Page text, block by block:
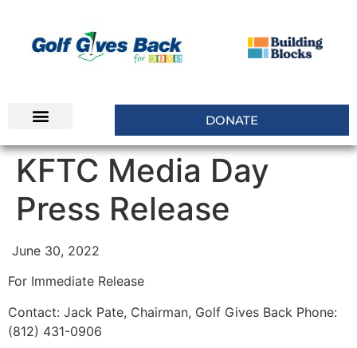
DONATE
KFTC Media Day
Press Release
June 30, 2022
For Immediate Release
Contact: Jack Pate, Chairman, Golf Gives Back Phone:
(812) 431-0906